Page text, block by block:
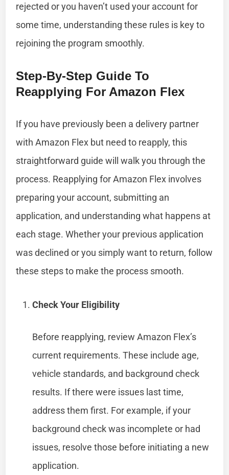
rejected or you haven’t used your account for
some time, understanding these rules is key to
rejoining the program smoothly.
Step-By-Step Guide To
Reapplying For Amazon Flex
If you have previously been a delivery partner
with Amazon Flex but need to reapply, this
straightforward guide will walk you through the
process. Reapplying for Amazon Flex involves
preparing your account, submitting an
application, and understanding what happens at
each stage. Whether your previous application
was declined or you simply want to return, follow
these steps to make the process smooth.
Check Your Eligibility
Before reapplying, review Amazon Flex’s
current requirements. These include age,
vehicle standards, and background check
results. If there were issues last time,
address them first. For example, if your
background check was incomplete or had
issues, resolve those before initiating a new
application.